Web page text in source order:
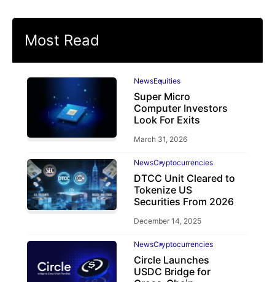
Most Read
NewsEquities
Super Micro
Computer Investors
Look For Exits
March 31, 2026
NewsCryptocurrencies
DTCC Unit Cleared to
Tokenize US
Securities From 2026
December 14, 2025
NewsCryptocurrencies
Circle Launches
USDC Bridge for